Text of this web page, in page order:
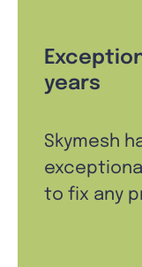
years
Skymesh
to fix any